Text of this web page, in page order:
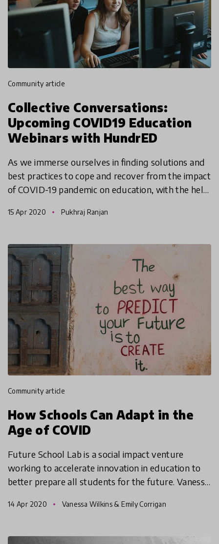
community article
Collective Conversations:
Upcoming COVID19 Education
Webinars with HundrED
As we immerse ourselves in finding solutions and
best practices to cope and recover from the impact
of COVID-19 pandemic on education, with the help
multiple
15 Apr 2020 Pukhraj Ranjan
community article
How Schools Can Adapt in the
Age of COVID
Future School Lab is a social impact venture
working to accelerate innovation in education to
better prepare all students for the future. Vanessa
best
14 Apr 2020 Vanessa Wilkins & Emily Corrigan